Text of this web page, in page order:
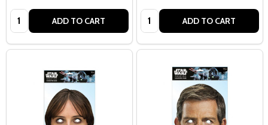
Quantity: ADD TO CART Quantity: ADD TO CART